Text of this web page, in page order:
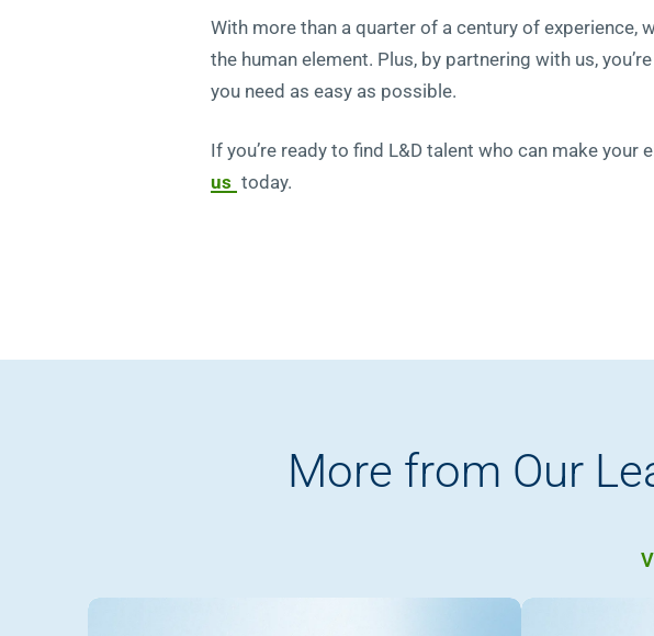
With more than a quarter of a century of experience,
the human element. Plus, by partnering with us,
you need as easy as possible.
If you’re ready to find L&D talent who can make
us today.
More from Our